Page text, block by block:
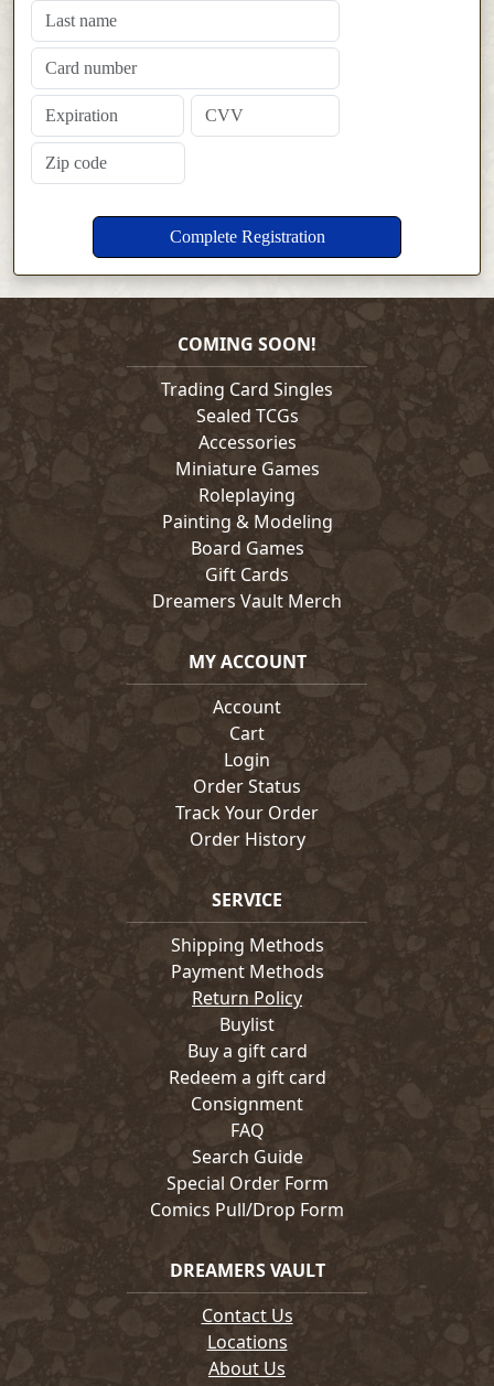
COMING SOON!
Trading Card Singles
Sealed TCGs
Accessories
Miniature Games
Roleplaying
Painting & Modeling
Board Games
Gift Cards
Dreamers Vault Merch
MY ACCOUNT
Account
Cart
Login
Order Status
Track Your Order
Order History
SERVICE
Shipping Methods
Payment Methods
Return Policy
Buylist
Buy a gift card
Redeem a gift card
Consignment
FAQ
Search Guide
Special Order Form
Comics Pull/Drop Form
DREAMERS VAULT
Contact Us
Locations
About Us